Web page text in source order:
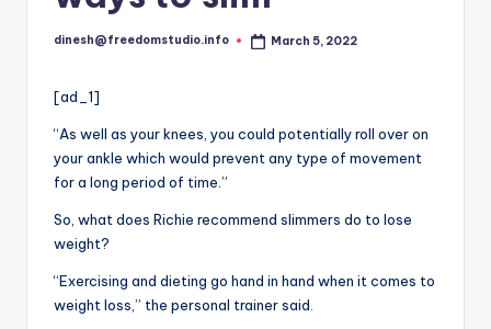
Posted
dinesh@freedomstudio.info March 5, 2022
[ad_1]
“As well as your knees, you could potentially roll over on
your ankle which would prevent any type of movement
for a long period of time.”
So, what does Richie recommend slimmers do to lose
weight?
“Exercising and dieting go hand in hand when it comes to
weight loss,” the personal trainer said.